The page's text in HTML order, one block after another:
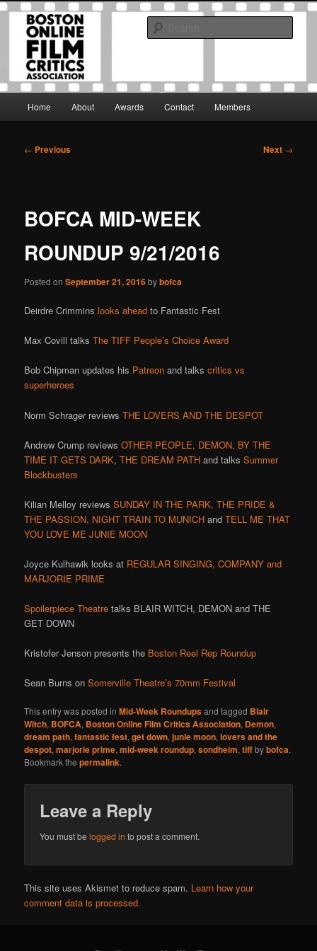
Skip
primary
Boston Online Film Critics
Association
The Boston Online Film Critics Association was established in May of 2012
to foster a community of web-based film critics.
Home About Awards Contact Members
Post
← Previous Next →
BOFCA MID-WEEK
ROUNDUP 9/21/2016
Posted onSeptember 21, 2016bybofca
Deirdre Crimminslooks ahead to Fantastic Fest
Max Covill talksThe TIFF People’s Choice Award
Bob Chipman updates his Patreon and talkscritics vs
superheroes
Norm Schrager reviewsTHE LOVERS AND THE DESPOT
Andrew Crump reviewsOTHER PEOPLE, DEMON, BY THE
TIME IT GETS DARK,THE DREAM PATH and talksSummer
Blockbusters
Kilian Melloy reviewsSUNDAY IN THE PARK, THE PRIDE &
THE PASSION, NIGHT TRAIN TO MUNICH andTELL ME THAT
YOU LOVE ME JUNIE MOON
Joyce Kulhawik looks at REGULAR SINGING, COMPANY and
MARJORIE PRIME
Spoilerpiece Theatre talks BLAIR WITCH, DEMON and THE
GET DOWN
Kristofer Jenson presents the Boston Reel Rep Roundup
Sean Burns onSomerville Theatre’s 70mm Festival
This entry was posted inMid-Week Roundupsand tagged Blair
Witch, BOFCA, Boston Online Film Critics Association, Demon,
dream path,fantastic fest,get down,junie moon,lovers and the
despot,marjorie prime,mid-week roundup,sondheim,tiffbybofca.
Bookmark thepermalink.
Leave a Reply
You must belogged in to post a comment.
This site uses Akismet to reduce spam. Learn how your
comment data is processed.